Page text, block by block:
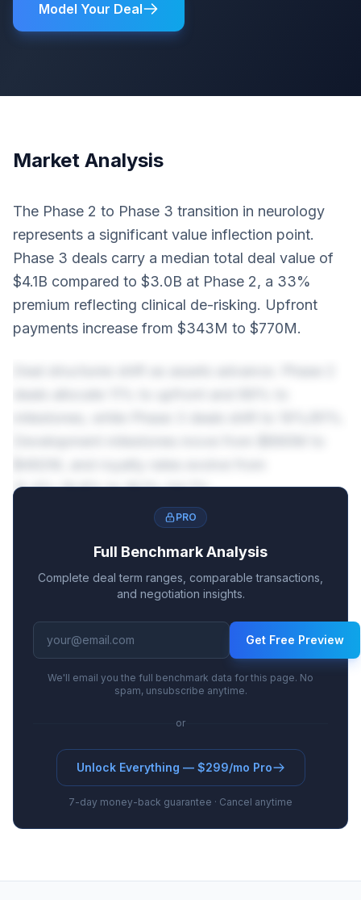
Model Your Deal
Market Analysis
The Phase 2 to Phase 3 transition in neurology
represents a significant value inflection point.
Phase 3 deals carry a median total deal value of
$4.1B compared to $3.0B at Phase 2, a 33%
premium reflecting clinical de-risking. Upfront
payments increase from $343M to $770M.
12.4%-19.8% to 16.1%-24.7%.
PRO
Full Benchmark Analysis
Complete deal term ranges, comparable transactions,
and negotiation insights.
Get Free Preview
We'll email you the full benchmark data for this page. No
spam, unsubscribe anytime.
or
Unlock Everything — $299/mo Pro
7-day money-back guarantee · Cancel anytime